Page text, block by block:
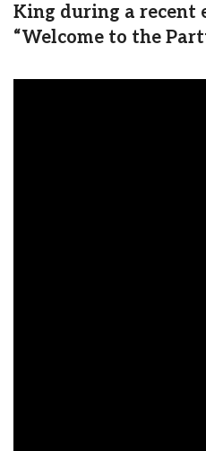
King during a recent
“Welcome to the